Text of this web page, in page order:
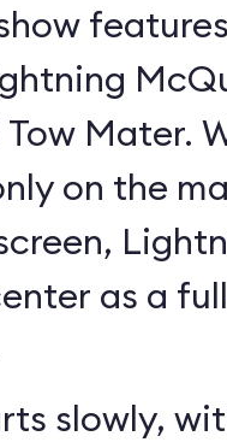
Tow Mater.
on the
as a
slowly,